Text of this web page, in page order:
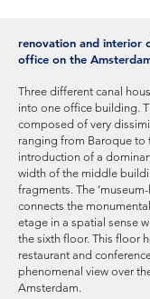
renovation and interior
office on the
Three different canal
into one office building.
composed of very
ranging from Baroque to
introduction of a
width of the middle
fragments. The
connects the
etage in a spatial sense
the sixth floor. This floor
restaurant and
phenomenal view over
Amsterdam.